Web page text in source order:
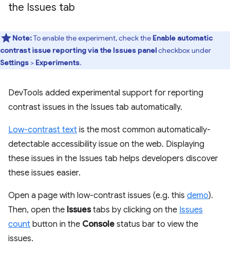
the Issues tab
Note:To enable the experiment, check the Enable automatic
contrast issue reporting via the Issues panelcheckbox under
Settings > Experiments.
DevTools added experimental support for reporting
contrast issues in the Issues tab automatically.
Low-contrast text is the most common automatically-
detectable accessibility issue on the web. Displaying
these issues in the Issues tab helps developers discover
these issues easier.
Open a page with low-contrast issues (e.g. this demo).
Then, open the Issuestabs by clicking on the Issues
count button in the Console status bar to view the
issues.